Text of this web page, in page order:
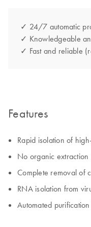
✓ 24/7 automatic
✓ Knowledgeable
✓ Fast and reliable
Features
Rapid isolation of
No organic
Complete removal of
RNA isolation from
Automated